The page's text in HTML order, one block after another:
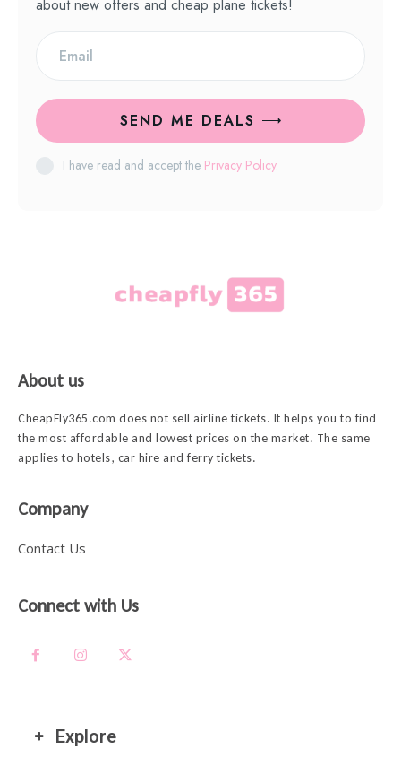
about new offers and cheap plane tickets!
SEND ME DEALS
I have read and accept the Privacy Policy.
About us
CheapFly365.com does not sell airline tickets. It helps you to find
the most affordable and lowest prices on the market. The same
applies to hotels, car hire and ferry tickets.
Company
Contact Us
Connect with Us
Explore